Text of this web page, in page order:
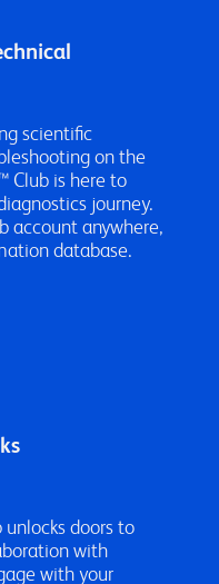
scientific
on the
Club is here to
journey.
account anywhere,
database.
doors to
with
with your